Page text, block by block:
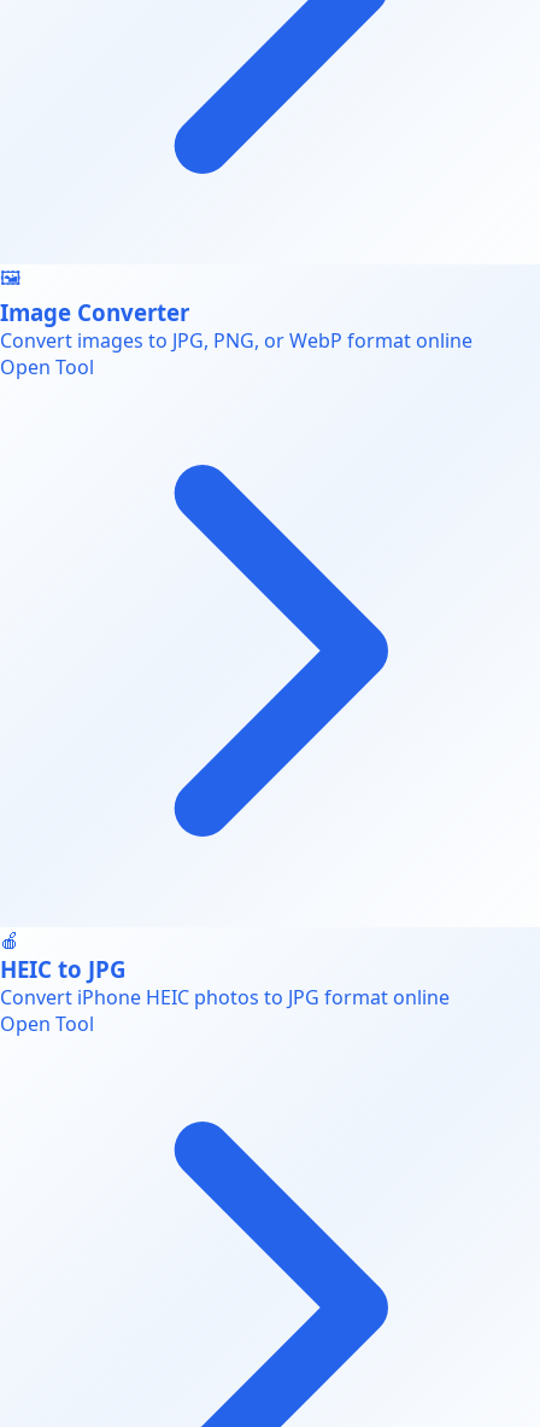
🖼️
Image Converter
Convert images to JPG, PNG, or WebP format online
Open Tool
🍎
HEIC to JPG
Convert iPhone HEIC photos to JPG format online
Open Tool